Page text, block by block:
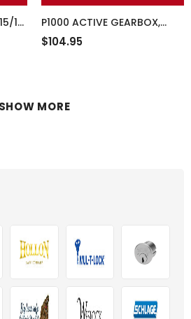
16"
P1000 ACTIVE GEARBOX,
35/92 MORTISE LOCK CASE
$104.95
SHOW MORE